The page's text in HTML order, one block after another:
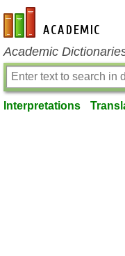
en-academic.com
Academic
Interpretations